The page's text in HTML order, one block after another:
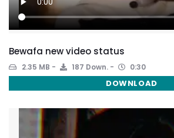
Bewafa new video status
2.35 MB 187 Down. 0:30
DOWNLOAD